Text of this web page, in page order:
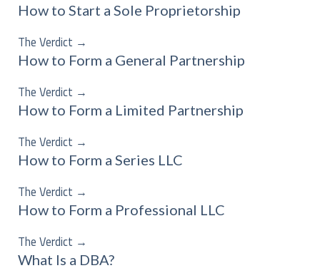
How to Start a Sole Proprietorship
The Verdict →
How to Form a General Partnership
The Verdict →
How to Form a Limited Partnership
The Verdict →
How to Form a Series LLC
The Verdict →
How to Form a Professional LLC
The Verdict →
What Is a DBA?